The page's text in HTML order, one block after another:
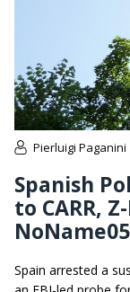
Pierluigi Paganini
Spanish
to CARR,
Spain arrested a